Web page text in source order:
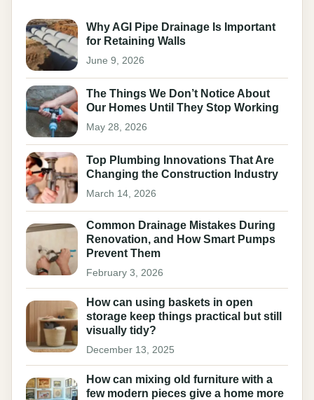
Why AGI Pipe Drainage Is Important
for Retaining Walls
June 9, 2026
The Things We Don’t Notice About
Our Homes Until They Stop Working
May 28, 2026
Top Plumbing Innovations That Are
Changing the Construction Industry
March 14, 2026
Common Drainage Mistakes During
Renovation, and How Smart Pumps
Prevent Them
February 3, 2026
How can using baskets in open
storage keep things practical but still
visually tidy?
December 13, 2025
How can mixing old furniture with a
few modern pieces give a home more